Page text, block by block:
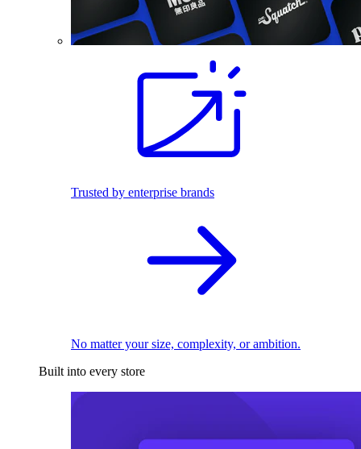
Trusted by enterprise brands
No matter your size, complexity, or ambition.
Built into every store